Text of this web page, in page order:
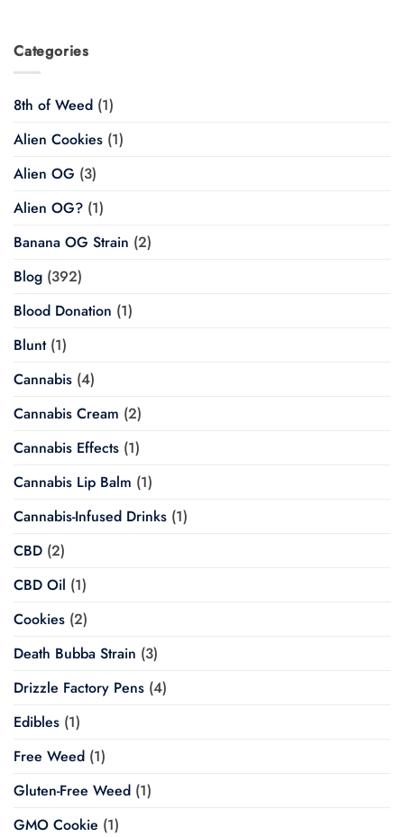
Categories
8th of Weed (1)
Alien Cookies (1)
Alien OG (3)
Alien OG? (1)
Banana OG Strain (2)
Blog (392)
Blood Donation (1)
Blunt(1)
Cannabis (4)
Cannabis Cream (2)
Cannabis Effects (1)
Cannabis Lip Balm (1)
Cannabis-Infused Drinks (1)
CBD (2)
CBD Oil (1)
Cookies (2)
Death Bubba Strain (3)
Drizzle Factory Pens (4)
Edibles (1)
Free Weed (1)
Gluten-Free Weed (1)
GMO Cookie (1)